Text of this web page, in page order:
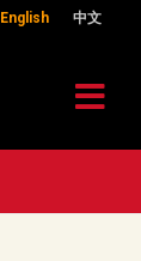
English 中文